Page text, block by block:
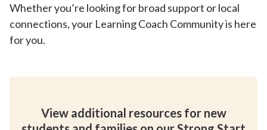
Whether you’re looking for broad support or local
connections, your Learning Coach Community is here
for you.
View additional resources for new